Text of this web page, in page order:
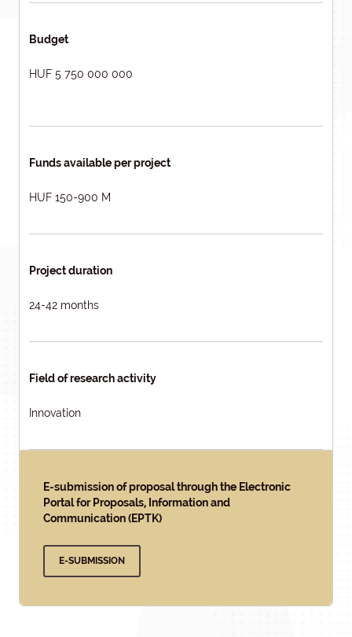
Budget
HUF 5 750 000 000
Funds available per project
HUF 150-900 M
Project duration
24-42 months
Field of research activity
Innovation
E-submission of proposal through the Electronic
Portal for Proposals, Information and
Communication (EPTK)
E-SUBMISSION